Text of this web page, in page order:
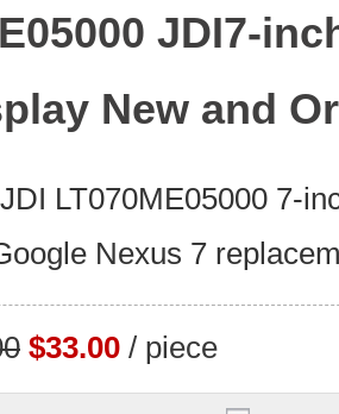
JDI7-
New and
LT070ME05000 7-
Nexus 7
$33.00 / piece